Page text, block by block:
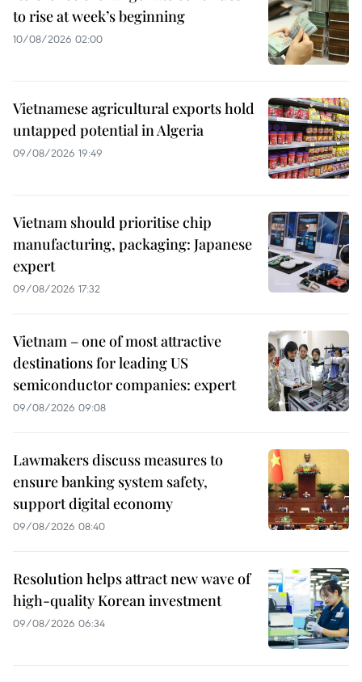
to rise at week’s beginning
10/08/2026 02:00
Vietnamese agricultural exports hold
untapped potential in Algeria
09/08/2026 19:49
Vietnam should prioritise chip
manufacturing, packaging: Japanese
expert
09/08/2026 17:32
Vietnam – one of most attractive
destinations for leading US
semiconductor companies: expert
09/08/2026 09:08
Lawmakers discuss measures to
ensure banking system safety,
support digital economy
09/08/2026 08:40
Resolution helps attract new wave of
high-quality Korean investment
09/08/2026 06:34